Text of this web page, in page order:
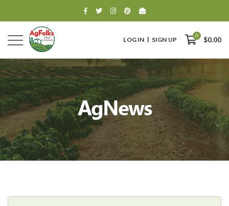
LOG IN SIGN UP
0
$0.00
0
$0.00
AgNews